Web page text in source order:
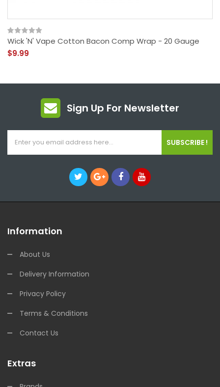
Wick 'N' Vape Cotton Bacon Comp Wrap - 20 Gauge
$9.99
Sign Up For Newsletter
SUBSCRIBE !
Information
About Us
Delivery Information
Privacy Policy
Terms & Conditions
Contact Us
Extras